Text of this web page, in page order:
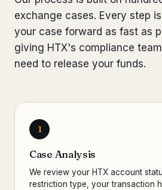
exchange cases. Every step
your case forward as fast as
giving HTX's compliance
need to release your funds.
1
Case Analysis
We review your HTX account
restriction type, your transaction